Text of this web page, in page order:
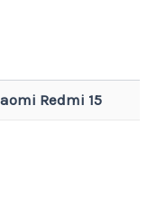
Redmi 15